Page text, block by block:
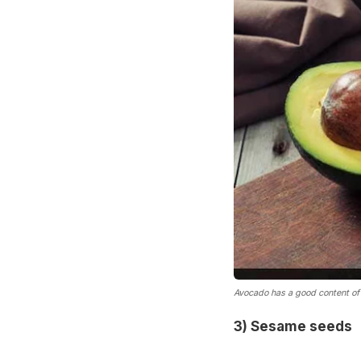
Avocado has a good content
3) Sesame seeds